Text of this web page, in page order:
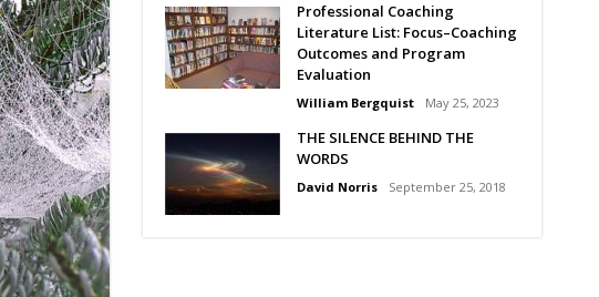
Professional Coaching
Literature List: Focus–Coaching
Outcomes and Program
Evaluation
William Bergquist May 25, 2023
THE SILENCE BEHIND THE
WORDS
David Norris September 25, 2018